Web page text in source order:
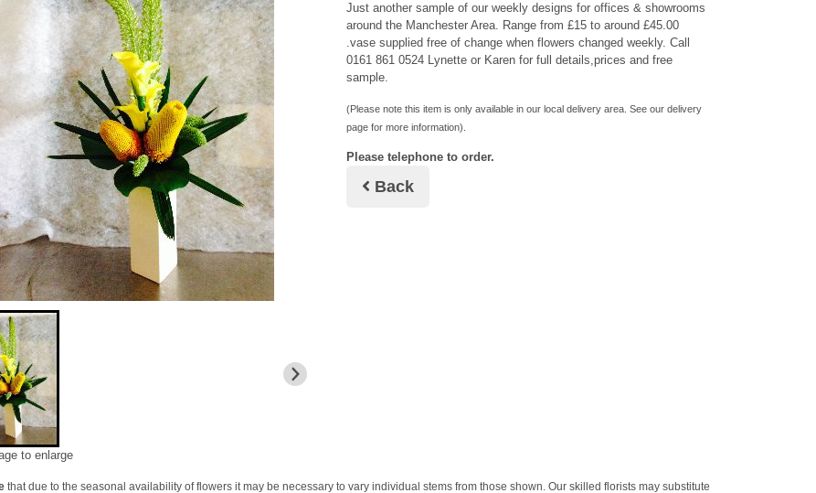
to enlarge
Just another sample of our weekly designs for offices & showrooms
around the Manchester Area. Range from £15 to around £45.00
.vase supplied free of change when flowers changed weekly. Call
0161 861 0524 Lynette or Karen for full details,prices and free
sample.
(Please note this item is only available in our local delivery area. See our delivery
page for more information).
Please telephone to order.
Back
that due to the seasonal availability of flowers it may be necessary to vary individual stems from those shown. Our skilled florists may substitute